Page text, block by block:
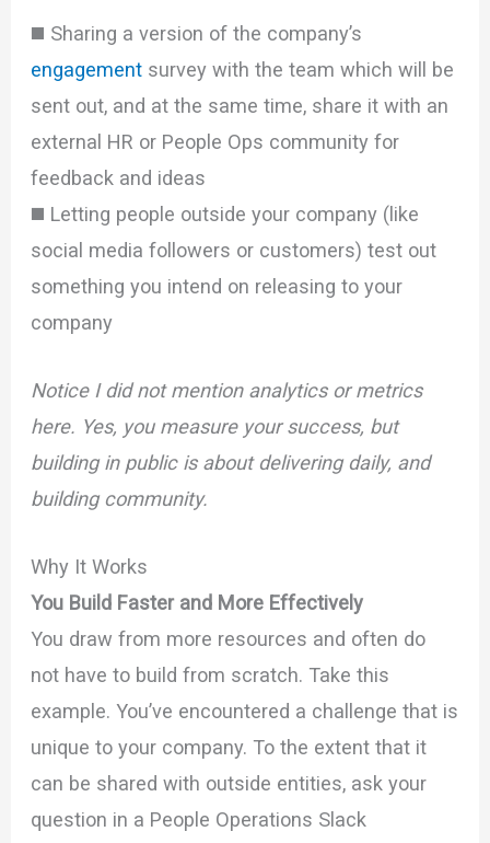
◼️ Sharing a version of the company’s
engagement survey with the team which will be
sent out, and at the same time, share it with an
external HR or People Ops community for
feedback and ideas
◼️ Letting people outside your company (like
social media followers or customers) test out
something you intend on releasing to your
company
Notice I did not mention analytics or metrics
here. Yes, you measure your success, but
building in public is about delivering daily, and
building community.
Why It Works
You Build Faster and More Effectively
You draw from more resources and often do
not have to build from scratch. Take this
example. You’ve encountered a challenge that is
unique to your company. To the extent that it
can be shared with outside entities, ask your
question in a People Operations Slack